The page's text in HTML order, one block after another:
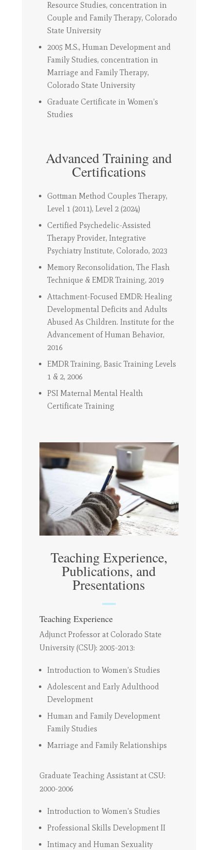
Resource Studies, concentration in
Couple and Family Therapy, Colorado
State University
2005 M.S., Human Development and
Family Studies, concentration in
Marriage and Family Therapy,
Colorado State University
Graduate Certificate in Women’s
Studies
Advanced Training and
Certifications
Gottman Method Couples Therapy,
Level 1 (2011), Level 2 (2024)
Certified Psychedelic-Assisted
Therapy Provider, Integrative
Psychiatry Institute, Colorado, 2023
Memory Reconsolidation, The Flash
Technique & EMDR Training, 2019
Attachment-Focused EMDR: Healing
Developmental Deficits and Adults
Abused As Children. Institute for the
Advancement of Human Behavior,
2016
EMDR Training, Basic Training Levels
1 & 2, 2006
PSI Maternal Mental Health
Certificate Training
Teaching Experience,
Publications, and
Presentations
Teaching Experience
Adjunct Professor at Colorado State
University (CSU): 2005-2013:
Introduction to Women’s Studies
Adolescent and Early Adulthood
Development
Human and Family Development
Family Studies
Marriage and Family Relationships
Graduate Teaching Assistant at CSU:
2000-2006
Introduction to Women’s Studies
Professional Skills Development II
Intimacy and Human Sexuality